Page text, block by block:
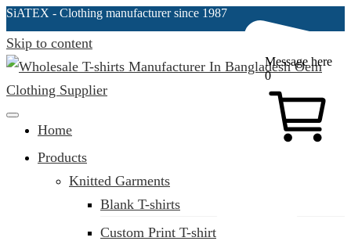
SiATEX - Clothing manufacturer since 1987
Skip to content
Message here
0
Clothing Manufacturer in Bangladesh Since 1987
Home
Products
Knitted Garments
Blank T-shirts
Custom Print T-shirt